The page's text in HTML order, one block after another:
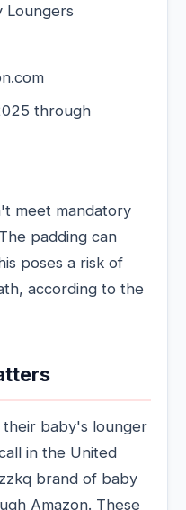
Loungers
through
meet mandatory
padding can
poses a risk of
according to the
baby's lounger
in the United
brand of baby
Amazon. These